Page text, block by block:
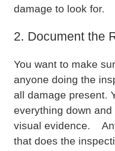
damage to look for.
2. Document the
You want to make
anyone doing the
all damage present.
everything down
visual evidence.
that does the